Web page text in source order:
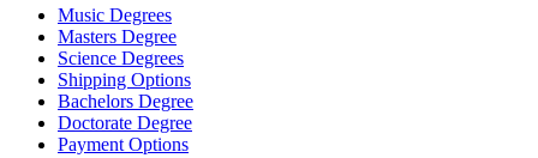
Music Degrees
Masters Degree
Science Degrees
Shipping Options
Bachelors Degree
Doctorate Degree
Payment Options